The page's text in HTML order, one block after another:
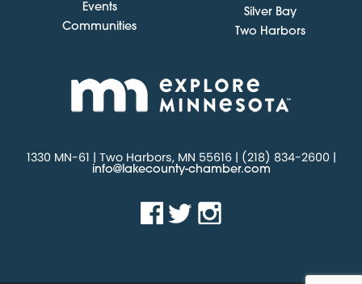
Events
Communities
Silver Bay
Two Harbors
1330 MN-61 | Two Harbors, MN 55616 | (218) 834-2600 |
info@lakecounty-chamber.com